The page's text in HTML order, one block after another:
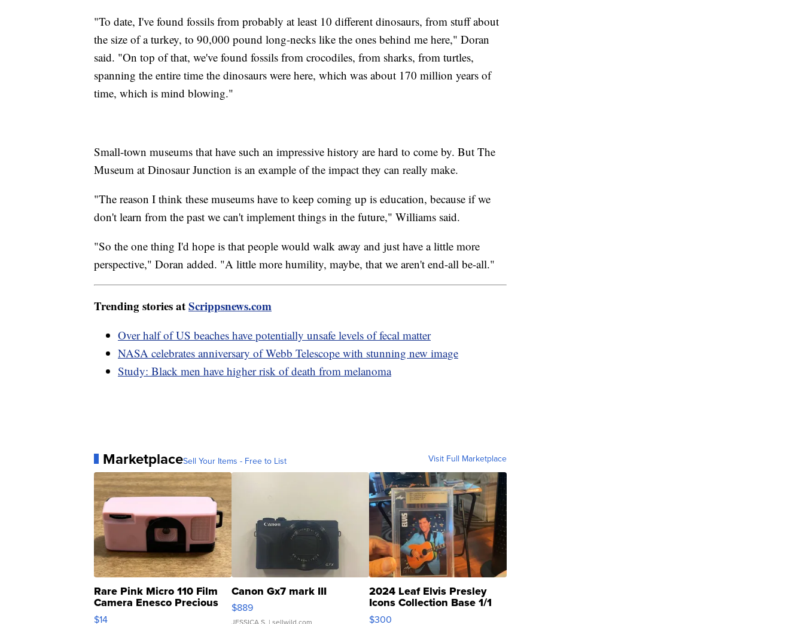
"To date, I've found fossils from probably at least 10 different dinosaurs, from stuff about
the size of a turkey, to 90,000 pound long-necks like the ones behind me here," Doran
said. "On top of that, we've found fossils from crocodiles, from sharks, from turtles,
spanning the entire time the dinosaurs were here, which was about 170 million years of
time, which is mind blowing."
Small-town museums that have such an impressive history are hard to come by. But The
Museum at Dinosaur Junction is an example of the impact they can really make.
"The reason I think these museums have to keep coming up is education, because if we
don't learn from the past we can't implement things in the future," Williams said.
"So the one thing I'd hope is that people would walk away and just have a little more
perspective," Doran added. "A little more humility, maybe, that we aren't end-all be-all."
Trending stories atScrippsnews.com
Over half of US beaches have potentially unsafe levels of fecal matter
NASA celebrates anniversary of Webb Telescope with stunning new image
Study: Black men have higher risk of death from melanoma
MarketplaceSell Your Items - Free to List Visit Full Marketplace
Rare Pink Micro 110 Film
Camera Enesco Precious
Moments TD4
$14
Canon Gx7 mark III
$889
2024 Leaf Elvis Presley
Icons Collection Base 1/1
SSP Clear ...
$300